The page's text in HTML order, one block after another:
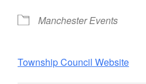
Manchester Events
Township Council Website